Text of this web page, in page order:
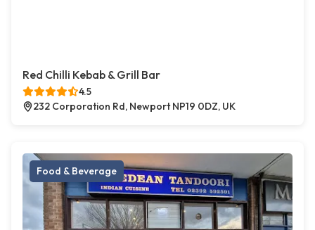
Red Chilli Kebab & Grill Bar
4.5
232 Corporation Rd, Newport NP19 0DZ, UK
Food & Beverage